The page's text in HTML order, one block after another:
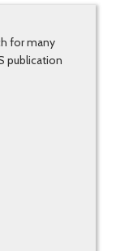
for many
publication